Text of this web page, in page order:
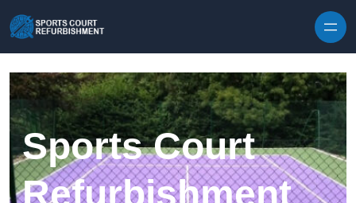
Sports Court
Refurbishment